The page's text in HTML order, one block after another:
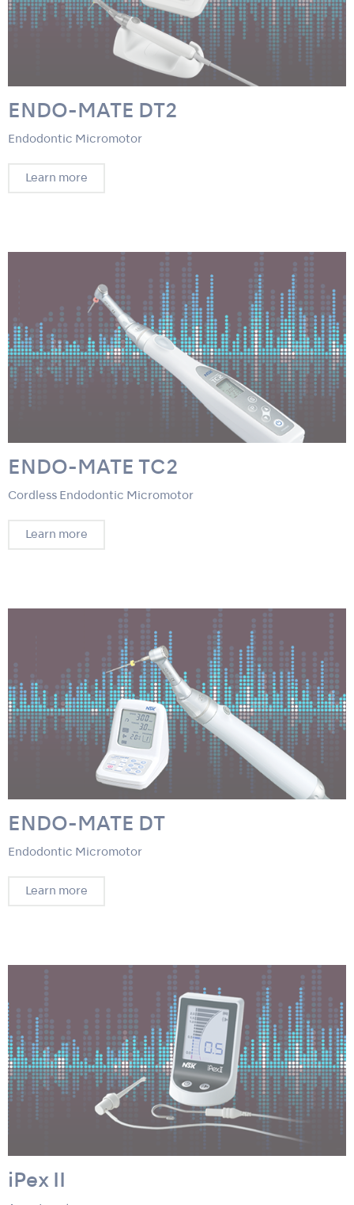
ENDO-MATE DT2
Endodontic Micromotor
Learn more
ENDO-MATE TC2
Cordless Endodontic Micromotor
Learn more
ENDO-MATE DT
Endodontic Micromotor
Learn more
iPex II